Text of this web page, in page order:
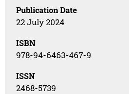
Publication Date
22 July 2024
ISBN
978-94-6463-467-9
ISSN
2468-5739